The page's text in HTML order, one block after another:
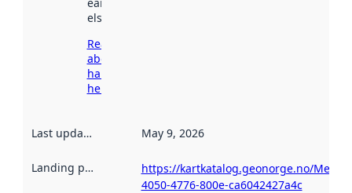
elsewhere.
Read more
about
harvesting
here
Last updated May 9, 2026
Landing page
https://kartkatalog.geonorge.no/
4050-4776-800e-ca6042427a4c